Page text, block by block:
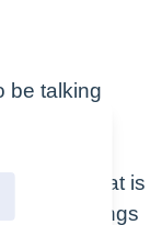
be talking
airways that is
the lungs